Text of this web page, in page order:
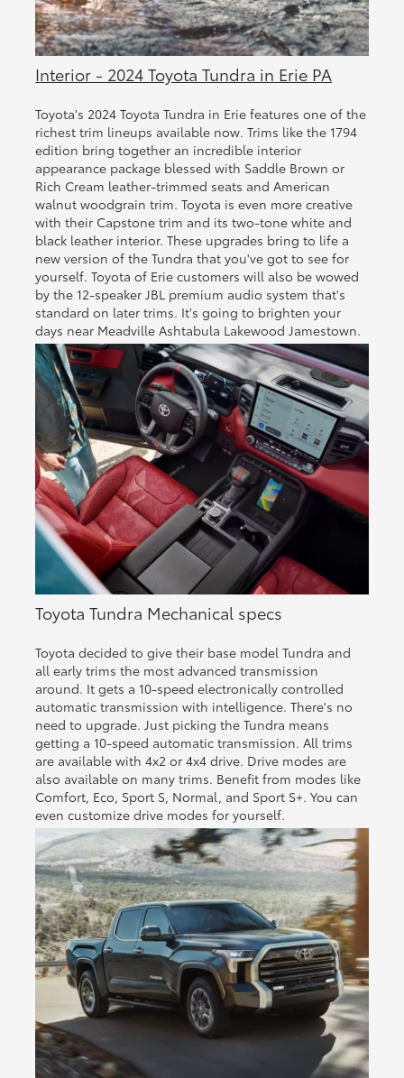
Interior - 2024 Toyota Tundra in Erie PA
Toyota's 2024 Toyota Tundra in Erie features one of the
richest trim lineups available now. Trims like the 1794
edition bring together an incredible interior
appearance package blessed with Saddle Brown or
Rich Cream leather-trimmed seats and American
walnut woodgrain trim. Toyota is even more creative
with their Capstone trim and its two-tone white and
black leather interior. These upgrades bring to life a
new version of the Tundra that you've got to see for
yourself. Toyota of Erie customers will also be wowed
by the 12-speaker JBL premium audio system that's
standard on later trims. It's going to brighten your
days near Meadville Ashtabula Lakewood Jamestown.
Toyota Tundra Mechanical specs
Toyota decided to give their base model Tundra and
all early trims the most advanced transmission
around. It gets a 10-speed electronically controlled
automatic transmission with intelligence. There's no
need to upgrade. Just picking the Tundra means
getting a 10-speed automatic transmission. All trims
are available with 4x2 or 4x4 drive. Drive modes are
also available on many trims. Benefit from modes like
Comfort, Eco, Sport S, Normal, and Sport S+. You can
even customize drive modes for yourself.